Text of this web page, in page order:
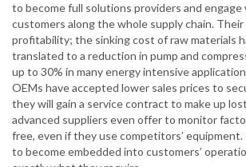
to become full solutions providers and
customers along the whole supply chain. Their
profitability; the sinking cost of raw materials
translated to a reduction in pump and
up to 30% in many energy intensive
OEMs have accepted lower sales prices to
they will gain a service contract to make up
advanced suppliers even offer to monitor
free, even if they use competitors’ equipment.
to become embedded into customers’